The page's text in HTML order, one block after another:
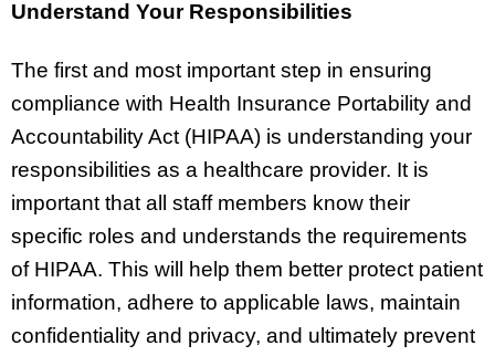
Understand Your Responsibilities
The first and most important step in ensuring
compliance with Health Insurance Portability and
Accountability Act (HIPAA) is understanding your
responsibilities as a healthcare provider. It is
important that all staff members know their
specific roles and understands the requirements
of HIPAA. This will help them better protect patient
information, adhere to applicable laws, maintain
confidentiality and privacy, and ultimately prevent